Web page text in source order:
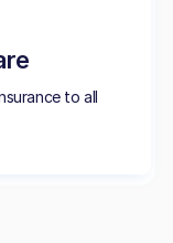
to all